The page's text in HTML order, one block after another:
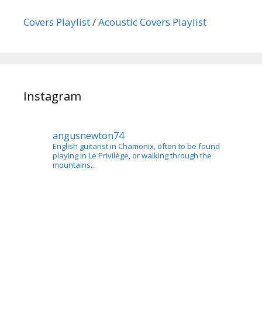
Covers Playlist/Acoustic Covers Playlist
Instagram
angusnewton74
English guitarist in Chamonix, often to be found
playing in Le Privilège, or walking through the
mountains...